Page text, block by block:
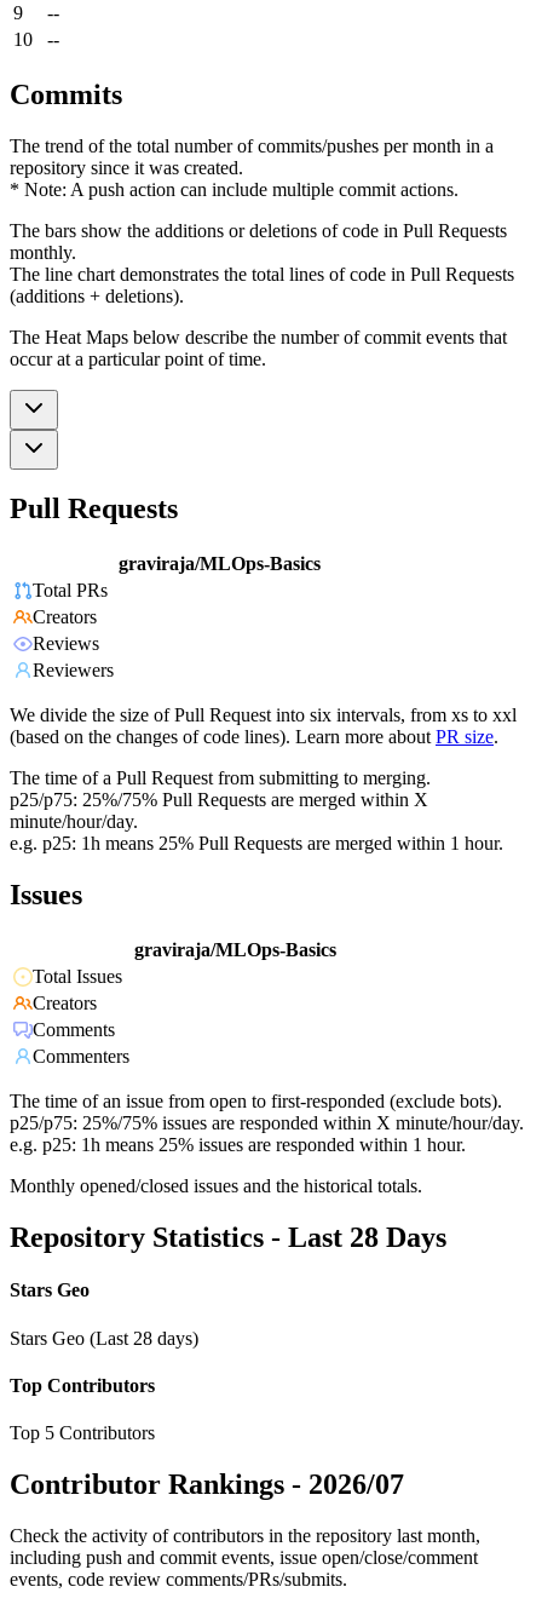
9
--
10
--
Commits
The trend of the total number of commits/pushes per month in a
repository since it was created.
* Note: A push action can include multiple commit actions.
The bars show the additions or deletions of code in Pull Requests
monthly.
The line chart demonstrates the total lines of code in Pull Requests
(additions + deletions).
The Heat Maps below describe the number of commit events that
occur at a particular point of time.
Pull Requests
graviraja/MLOps-Basics
Total PRs
Creators
Reviews
Reviewers
We divide the size of Pull Request into six intervals, from xs to xxl
(based on the changes of code lines). Learn more about PR size.
The time of a Pull Request from submitting to merging.
p25/p75: 25%/75% Pull Requests are merged within X
minute/hour/day.
e.g. p25: 1h means 25% Pull Requests are merged within 1 hour.
Issues
graviraja/MLOps-Basics
Total Issues
Creators
Comments
Commenters
The time of an issue from open to first-responded (exclude bots).
p25/p75: 25%/75% issues are responded within X minute/hour/day.
e.g. p25: 1h means 25% issues are responded within 1 hour.
Monthly opened/closed issues and the historical totals.
Repository Statistics - Last 28 Days
Stars Geo
Stars Geo (Last 28 days)
Top Contributors
Top 5 Contributors
Contributor Rankings - 2026/07
Check the activity of contributors in the repository last month,
including push and commit events, issue open/close/comment
events, code review comments/PRs/submits.